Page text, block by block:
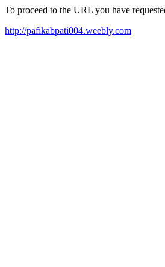
To proceed to the URL you have
http://pafikabpati004.weebly.com